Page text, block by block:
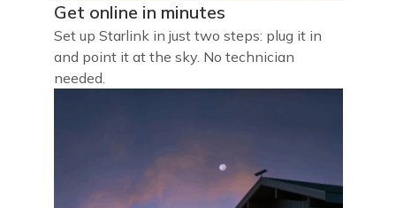
Get online in minutes
Set up Starlink in just two steps: plug it in
and point it at the sky. No technician
needed.